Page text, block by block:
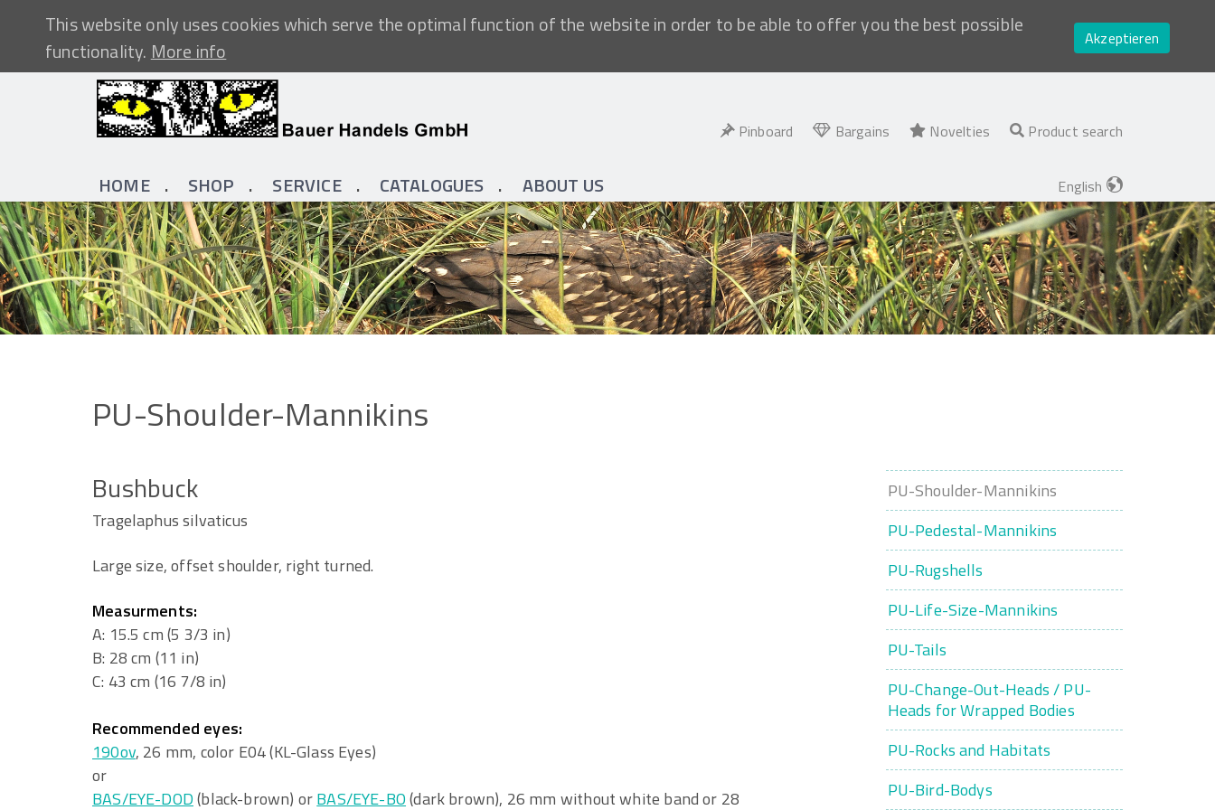
This website only uses cookies which serve the optimal function of the website in order to be able to offer you the best possible
functionality.More info
Akzeptieren
Pinboard Bargains Novelties Product search
HOME SHOP SERVICE CATALOGUES ABOUT US English
PU-Shoulder-Mannikins
Bushbuck
Tragelaphus silvaticus
Large size, offset shoulder, right turned.
Measurments:
A: 15.5 cm (5 3/3 in)
B: 28 cm (11 in)
C: 43 cm (16 7/8 in)
Recommended eyes:
190ov, 26 mm, color E04 (KL-Glass Eyes)
or
BAS/EYE-DOD(black-brown) orBAS/EYE-BO(dark brown), 26 mm without white band or 28
PU-Shoulder-Mannikins
PU-Pedestal-Mannikins
PU-Rugshells
PU-Life-Size-Mannikins
PU-Tails
PU-Change-Out-Heads / PU-
Heads for Wrapped Bodies
PU-Rocks and Habitats
PU-Bird-Bodys